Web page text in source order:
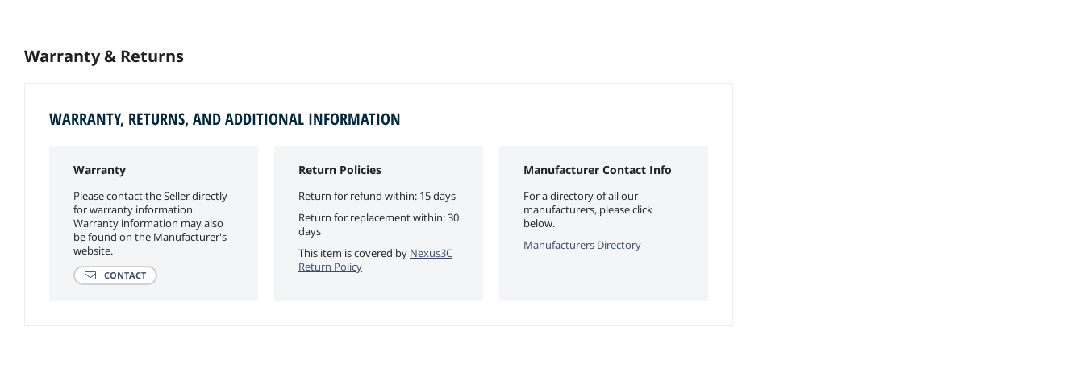
Warranty & Returns
WARRANTY, RETURNS, AND ADDITIONAL INFORMATION
Warranty
Please contact the Seller directly
for warranty information.
Warranty information may also
be found on the Manufacturer's
website.
CONTACT
Return Policies
Return for refund within: 15 days
Return for replacement within: 30
days
This item is covered by Nexus3C
Return Policy
Manufacturer Contact Info
For a directory of all our
manufacturers, please click
below.
Manufacturers Directory